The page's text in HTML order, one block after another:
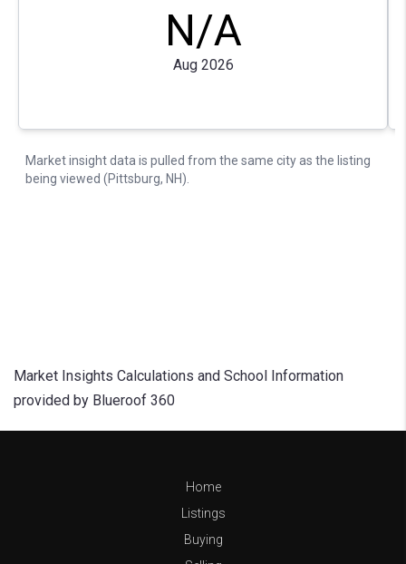
Market Insights Calculations and School Information
provided by Blueroof 360
Home
Listings
Buying